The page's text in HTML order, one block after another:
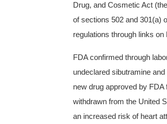
Drug, and Cosmetic Act
of sections 502 and 301(a)
regulations through links on
FDA confirmed through
undeclared sibutramine
new drug approved by
withdrawn from the United
an increased risk of heart